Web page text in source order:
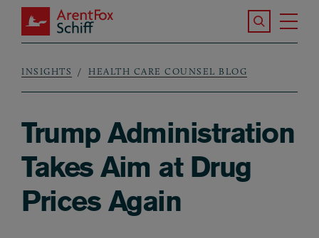
Skip to main content
ArentFox Schiff
Search the
Breadcrumb
INSIGHTS HEALTH CARE COUNSEL BLOG
Trump Administration
Takes Aim at Drug
Prices Again